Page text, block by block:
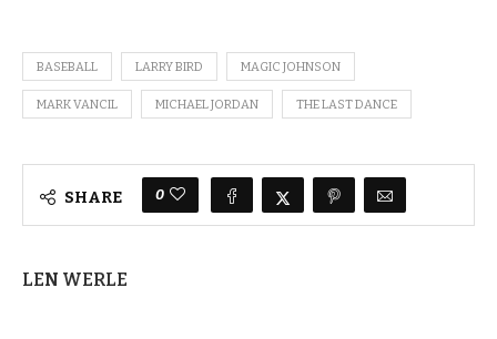
BASEBALL LARRY BIRD MAGIC JOHNSON
MARK VANCIL MICHAEL JORDAN THE LAST DANCE
SHARE 0
LEN WERLE